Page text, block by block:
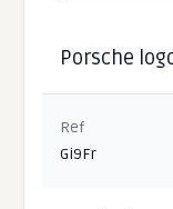
Porsche
Ref
Gi9Fr